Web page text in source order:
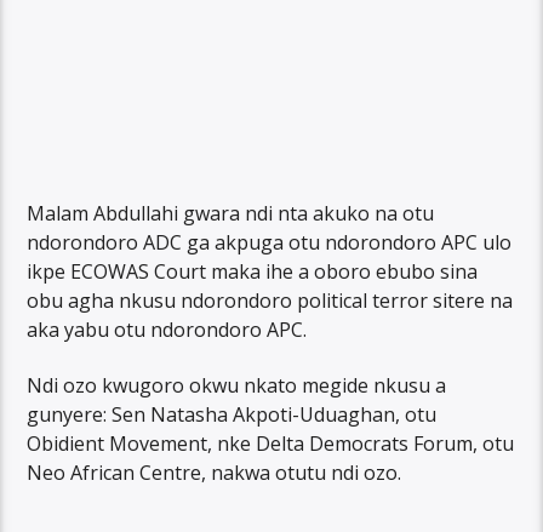
Malam Abdullahi gwara ndi nta akuko na otu
ndorondoro ADC ga akpuga otu ndorondoro APC ulo
ikpe ECOWAS Court maka ihe a oboro ebubo sina
obu agha nkusu ndorondoro political terror sitere na
aka yabu otu ndorondoro APC.
Ndi ozo kwugoro okwu nkato megide nkusu a
gunyere: Sen Natasha Akpoti-Uduaghan, otu
Obidient Movement, nke Delta Democrats Forum, otu
Neo African Centre, nakwa otutu ndi ozo.